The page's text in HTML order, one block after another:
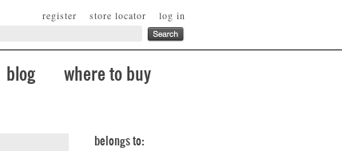
log in
store locator
register
blog where to buy
belongs to: